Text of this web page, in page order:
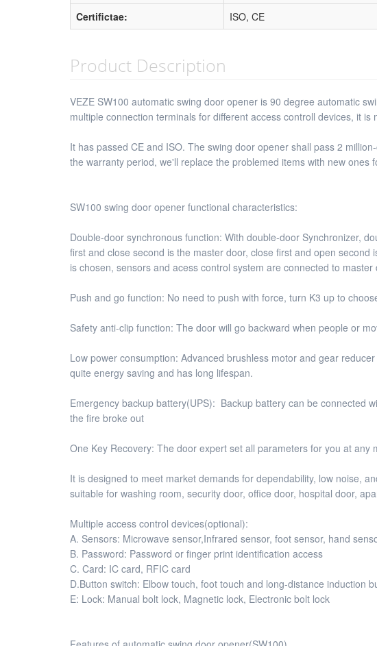
Certifictae:
ISO, CE
Product Description
VEZE SW100 automatic swing door opener is 90 degree automatic
multiple connection terminals for different access controll devices, it
It has passed CE and ISO. The swing door opener shall pass 2
the warranty period, we'll replace the problemed items with new ones
SW100 swing door opener functional characteristics:
Double-door synchronous function: With double-door Synchronizer,
first and close second is the master door, close first and open
is chosen, sensors and acess control system are connected to master
Push and go function: No need to push with force, turn K3 up to
Safety anti-clip function: The door will go backward when people or
Low power consumption: Advanced brushless motor and gear
quite energy saving and has long lifespan.
Emergency backup battery(UPS): Backup battery can be connected
the fire broke out
One Key Recovery: The door expert set all parameters for you at any
It is designed to meet market demands for dependability, low noise,
suitable for washing room, security door, office door, hospital door,
Multiple access control devices(optional):
A. Sensors: Microwave sensor,Infrared sensor, foot sensor, hand
B. Password: Password or finger print identification access
C. Card: IC card, RFIC card
D.Button switch: Elbow touch, foot touch and long-distance induction
E: Lock: Manual bolt lock, Magnetic lock, Electronic bolt lock